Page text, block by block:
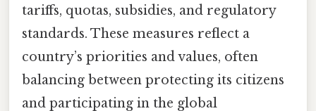
tariffs, quotas, subsidies, and regulatory
standards. These measures reflect a
country’s priorities and values, often
balancing between protecting its citizens
and participating in the global